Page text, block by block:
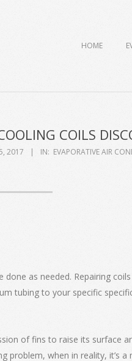
HOME
COILS
2017 IN: EVAPORATIVE AIR
as needed. Repairing
tubing to your specific
of fins to raise its surface
when in reality, it’s